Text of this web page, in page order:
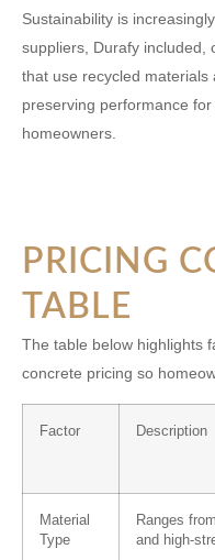
Sustainability is
suppliers, Durafy included,
that use recycled materials
preserving performance
homeowners.
PRICING
TABLE
The table below highlights
concrete pricing so
Factor Description
Material
Type
Ranges
and high-